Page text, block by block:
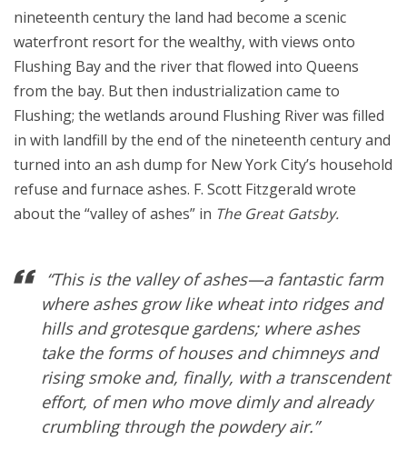
nineteenth century the land had become a scenic
waterfront resort for the wealthy, with views onto
Flushing Bay and the river that flowed into Queens
from the bay. But then industrialization came to
Flushing; the wetlands around Flushing River was filled
in with landfill by the end of the nineteenth century and
turned into an ash dump for New York City’s household
refuse and furnace ashes. F. Scott Fitzgerald wrote
about the “valley of ashes” in The Great Gatsby.
“This is the valley of ashes—a fantastic farm
where ashes grow like wheat into ridges and
hills and grotesque gardens; where ashes
take the forms of houses and chimneys and
rising smoke and, finally, with a transcendent
effort, of men who move dimly and already
crumbling through the powdery air.”